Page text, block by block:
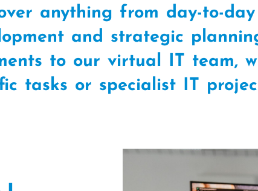
anything from day-to-
and strategic
to our virtual IT team,
tasks or specialist IT